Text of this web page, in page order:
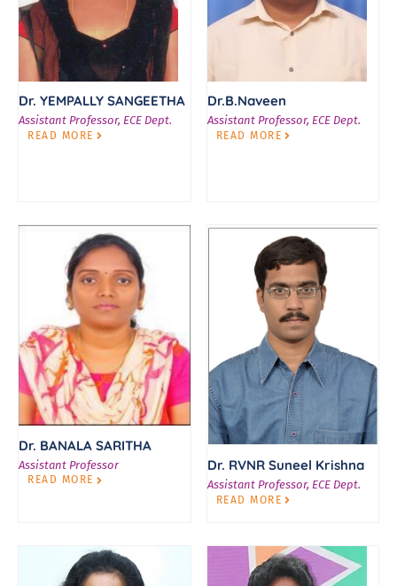
Dr. YEMPALLY SANGEETHA
Assistant Professor, ECE Dept.
READ MORE
Dr.B.Naveen
Assistant Professor, ECE Dept.
READ MORE
Dr. BANALA SARITHA
Assistant Professor
READ MORE
Dr. RVNR Suneel Krishna
Assistant Professor, ECE Dept.
READ MORE